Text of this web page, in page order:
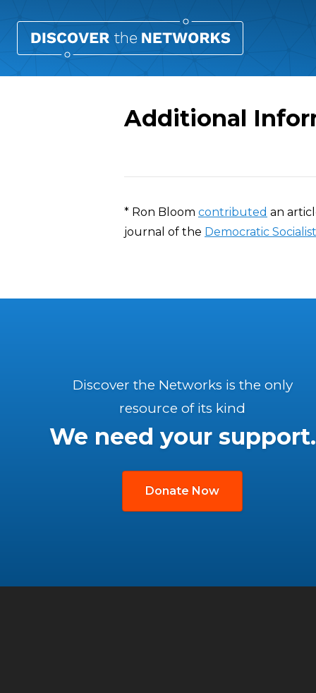
Additional
* Ron Bloom contributed an
journal of the Democratic
Discover the Networks is the only
resource of its kind
We need your support.
Donate Now